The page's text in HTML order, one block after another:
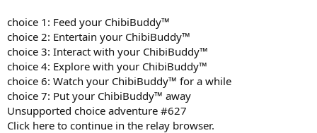
choice 1: Feed your ChibiBuddy™
choice 2: Entertain your ChibiBuddy™
choice 3: Interact with your ChibiBuddy™
choice 4: Explore with your ChibiBuddy™
choice 6: Watch your ChibiBuddy™ for a while
choice 7: Put your ChibiBuddy™ away
Unsupported choice adventure #627
Click here to continue in the relay browser.